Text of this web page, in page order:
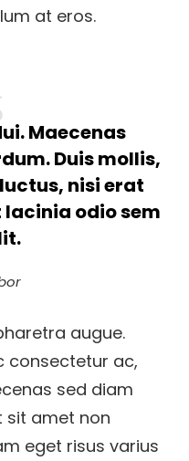
at eros.
Maecenas
Duis mollis,
nisi erat
odio sem
augue.
consectetur ac,
sed diam
sit amet non
eget risus varius